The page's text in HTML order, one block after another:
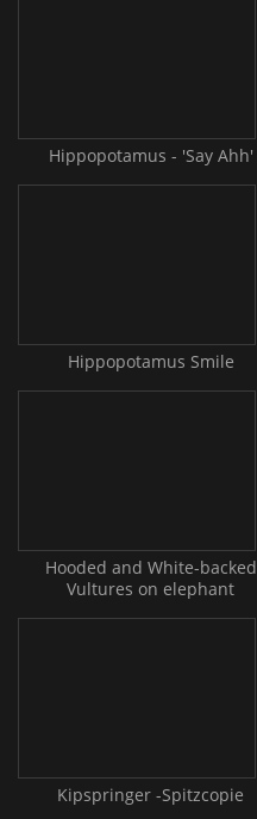
Hippopotamus - 'Say Ahh'
Hippopotamus Smile
Hooded and White-backed
Vultures on elephant
Kipspringer -Spitzcopie